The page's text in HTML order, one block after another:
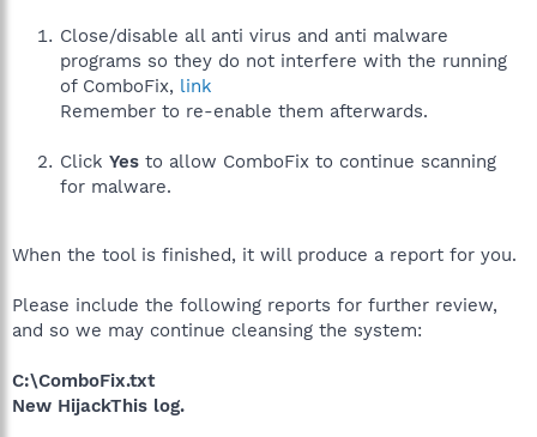
Close/disable all anti virus and anti malware
programs so they do not interfere with the running
of ComboFix, link
Remember to re-enable them afterwards.
Click Yes to allow ComboFix to continue scanning
for malware.
When the tool is finished, it will produce a report for you.
Please include the following reports for further review,
and so we may continue cleansing the system:
C:\ComboFix.txt
New HijackThis log.